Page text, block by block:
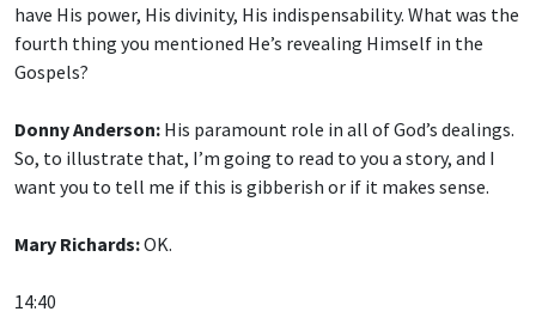
have His power, His divinity, His indispensability. What was the
fourth thing you mentioned He’s revealing Himself in the
Gospels?
Donny Anderson: His paramount role in all of God’s dealings.
So, to illustrate that, I’m going to read to you a story, and I
want you to tell me if this is gibberish or if it makes sense.
Mary Richards:OK.
14:40